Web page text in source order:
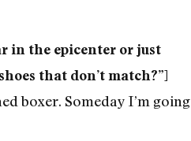
in the epicenter or just
that don’t match?”]
boxer. Someday I’m going